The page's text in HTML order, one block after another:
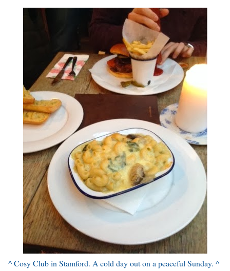
^ Cosy Club in Stamford. A cold day out on a peaceful Sunday. ^